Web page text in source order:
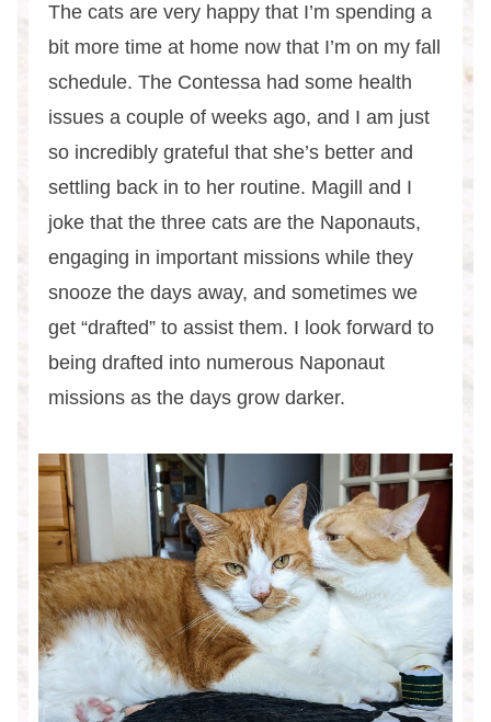
The cats are very happy that I’m spending a
bit more time at home now that I’m on my fall
schedule. The Contessa had some health
issues a couple of weeks ago, and I am just
so incredibly grateful that she’s better and
settling back in to her routine. Magill and I
joke that the three cats are the Naponauts,
engaging in important missions while they
snooze the days away, and sometimes we
get “drafted” to assist them. I look forward to
being drafted into numerous Naponaut
missions as the days grow darker.